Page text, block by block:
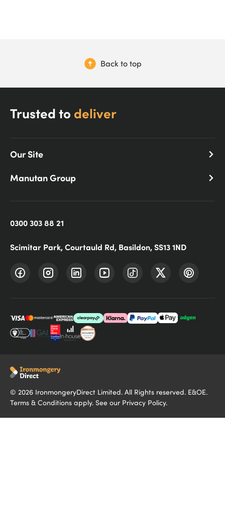
Back to top
Trusted to deliver
Our Site
Manutan Group
0300 303 88 21
Scimitar Park, Courtauld Rd, Basildon, SS13 1ND
© 2026 IronmongeryDirect Limited. All Rights reserved. E&OE.
Terms & Conditions apply. See our Privacy Policy.